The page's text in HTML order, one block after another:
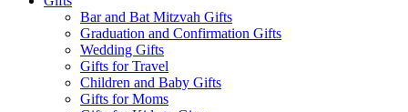
Bar and Bat Mitzvah Gifts
Graduation and Confirmation Gifts
Wedding Gifts
Gifts for Travel
Children and Baby Gifts
Gifts for Moms